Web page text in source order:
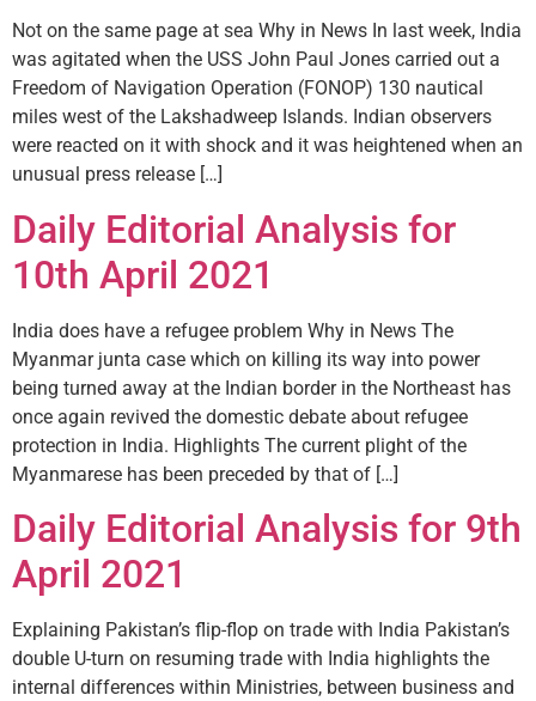
Not on the same page at sea Why in News In last week, India
was agitated when the USS John Paul Jones carried out a
Freedom of Navigation Operation (FONOP) 130 nautical
miles west of the Lakshadweep Islands. Indian observers
were reacted on it with shock and it was heightened when an
unusual press release […]
Daily Editorial Analysis for
10th April 2021
India does have a refugee problem Why in News The
Myanmar junta case which on killing its way into power
being turned away at the Indian border in the Northeast has
once again revived the domestic debate about refugee
protection in India. Highlights The current plight of the
Myanmarese has been preceded by that of […]
Daily Editorial Analysis for 9th
April 2021
Explaining Pakistan’s flip-flop on trade with India Pakistan’s
double U-turn on resuming trade with India highlights the
internal differences within Ministries, between business and